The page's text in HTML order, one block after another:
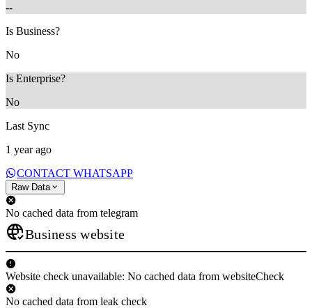
--
Is Business?
No
Is Enterprise?
No
Last Sync
1 year ago
CONTACT WHATSAPP
Raw Data
No cached data from telegram
Business website
Website check unavailable: No cached data from websiteCheck
No cached data from leak check